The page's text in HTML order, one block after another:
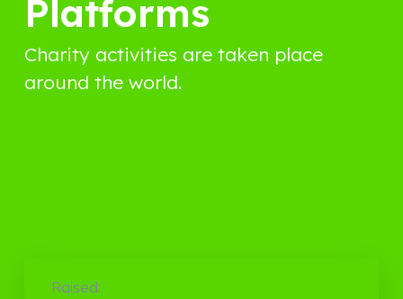
Platforms
Charity activities are taken place
around the world.
Raised: